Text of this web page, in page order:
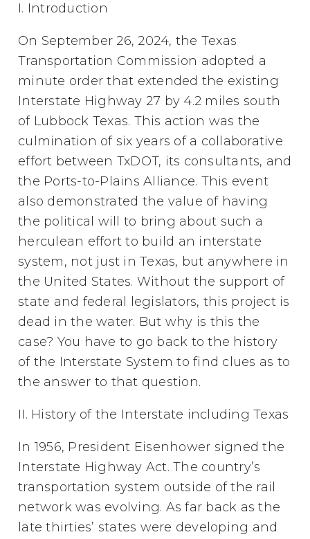
I. Introduction
On September 26, 2024, the Texas
Transportation Commission adopted a
minute order that extended the existing
Interstate Highway 27 by 4.2 miles south
of Lubbock Texas. This action was the
culmination of six years of a collaborative
effort between TxDOT, its consultants, and
the Ports-to-Plains Alliance. This event
also demonstrated the value of having
the political will to bring about such a
herculean effort to build an interstate
system, not just in Texas, but anywhere in
the United States. Without the support of
state and federal legislators, this project is
dead in the water. But why is this the
case? You have to go back to the history
of the Interstate System to find clues as to
the answer to that question.
II. History of the Interstate including Texas
In 1956, President Eisenhower signed the
Interstate Highway Act. The country’s
transportation system outside of the rail
network was evolving. As far back as the
late thirties’ states were developing and